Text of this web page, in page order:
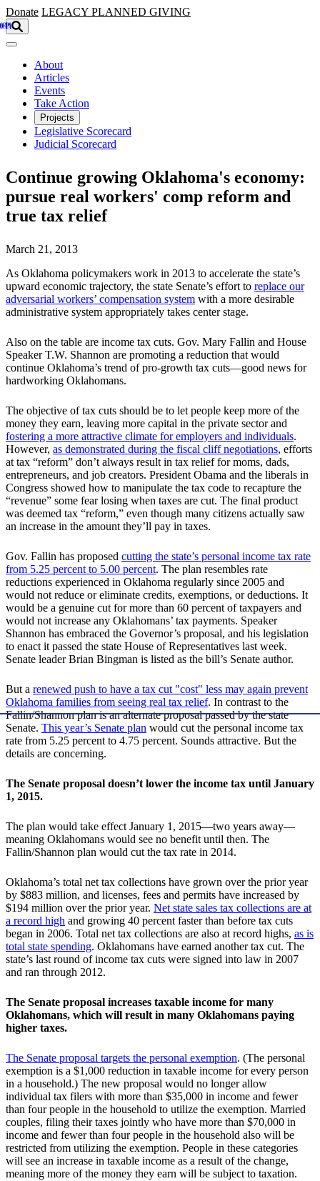
Skip to main content
Donate LEGACY PLANNED GIVING
About
Articles
Events
Take Action
Projects
Legislative Scorecard
Judicial Scorecard
Continue growing Oklahoma's economy:
pursue real workers' comp reform and
true tax relief
March 21, 2013
As Oklahoma policymakers work in 2013 to accelerate the state’s
upward economic trajectory, the state Senate’s effort to replace our
adversarial workers’ compensation system with a more desirable
administrative system appropriately takes center stage.
Also on the table are income tax cuts. Gov. Mary Fallin and House
Speaker T.W. Shannon are promoting a reduction that would
continue Oklahoma’s trend of pro-growth tax cuts—good news for
hardworking Oklahomans.
The objective of tax cuts should be to let people keep more of the
money they earn, leaving more capital in the private sector and
fostering a more attractive climate for employers and individuals.
However, as demonstrated during the fiscal cliff negotiations, efforts
at tax “reform” don’t always result in tax relief for moms, dads,
entrepreneurs, and job creators. President Obama and the liberals in
Congress showed how to manipulate the tax code to recapture the
“revenue” some fear losing when taxes are cut. The final product
was deemed tax “reform,” even though many citizens actually saw
an increase in the amount they’ll pay in taxes.
Gov. Fallin has proposed cutting the state’s personal income tax rate
from 5.25 percent to 5.00 percent. The plan resembles rate
reductions experienced in Oklahoma regularly since 2005 and
would not reduce or eliminate credits, exemptions, or deductions. It
would be a genuine cut for more than 60 percent of taxpayers and
would not increase any Oklahomans’ tax payments. Speaker
Shannon has embraced the Governor’s proposal, and his legislation
to enact it passed the state House of Representatives last week.
Senate leader Brian Bingman is listed as the bill’s Senate author.
But a renewed push to have a tax cut "cost" less may again prevent
Oklahoma families from seeing real tax relief. In contrast to the
Fallin/Shannon plan is an alternate proposal passed by the state
Senate. This year’s Senate plan would cut the personal income tax
rate from 5.25 percent to 4.75 percent. Sounds attractive. But the
details are concerning.
The Senate proposal doesn’t lower the income tax until January
1, 2015.
The plan would take effect January 1, 2015—two years away—
meaning Oklahomans would see no benefit until then. The
Fallin/Shannon plan would cut the tax rate in 2014.
Oklahoma’s total net tax collections have grown over the prior year
by $883 million, and licenses, fees and permits have increased by
$194 million over the prior year. Net state sales tax collections are at
a record high and growing 40 percent faster than before tax cuts
began in 2006. Total net tax collections are also at record highs, as is
total state spending. Oklahomans have earned another tax cut. The
state’s last round of income tax cuts were signed into law in 2007
and ran through 2012.
The Senate proposal increases taxable income for many
Oklahomans, which will result in many Oklahomans paying
higher taxes.
The Senate proposal targets the personal exemption. (The personal
exemption is a $1,000 reduction in taxable income for every person
in a household.) The new proposal would no longer allow
individual tax filers with more than $35,000 in income and fewer
than four people in the household to utilize the exemption. Married
couples, filing their taxes jointly who have more than $70,000 in
income and fewer than four people in the household also will be
restricted from utilizing the exemption. People in these categories
will see an increase in taxable income as a result of the change,
meaning more of the money they earn will be subject to taxation.